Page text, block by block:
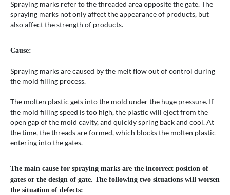
Spraying marks refer to the threaded area opposite the gate. The
spraying marks not only affect the appearance of products, but
also affect the strength of products.
Cause:
Spraying marks are caused by the melt flow out of control during
the mold filling process.
The molten plastic gets into the mold under the huge pressure. If
the mold filling speed is too high, the plastic will eject from the
open gap of the mold cavity, and quickly spring back and cool. At
the time, the threads are formed, which blocks the molten plastic
entering into the gates.
The main cause for spraying marks are the incorrect position of
gates or the design of gate. The following two situations will worsen
the situation of defects: